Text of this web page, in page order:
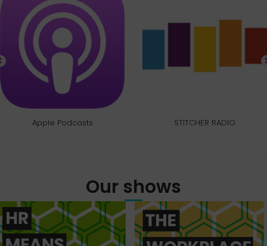
Apple Podcasts STITCHER RADIO
Our shows